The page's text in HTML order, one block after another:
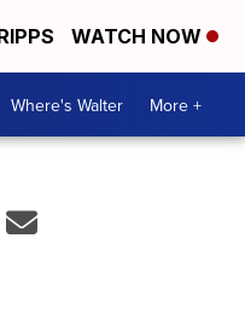
WATCH NOW
Where's Walter More +